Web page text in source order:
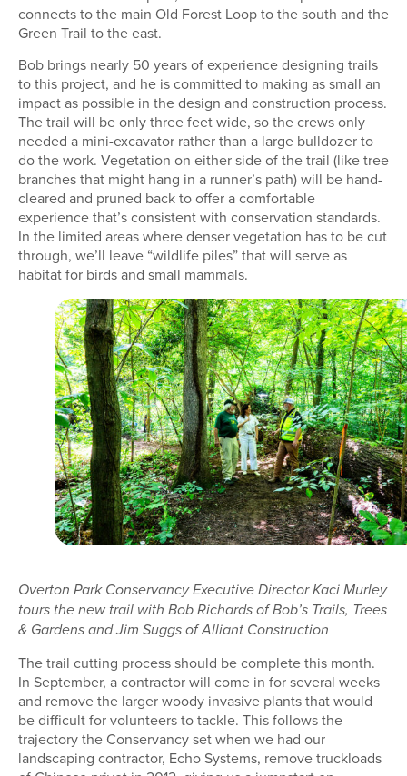
connects to the main Old Forest Loop to the south and the
Green Trail to the east.
Bob brings nearly 50 years of experience designing trails
to this project, and he is committed to making as small an
impact as possible in the design and construction process.
The trail will be only three feet wide, so the crews only
needed a mini-excavator rather than a large bulldozer to
do the work. Vegetation on either side of the trail (like tree
branches that might hang in a runner’s path) will be hand-
cleared and pruned back to offer a comfortable
experience that’s consistent with conservation standards.
In the limited areas where denser vegetation has to be cut
through, we’ll leave “wildlife piles” that will serve as
habitat for birds and small mammals.
Overton Park Conservancy Executive Director Kaci Murley
tours the new trail with Bob Richards of Bob’s Trails, Trees
& Gardens and Jim Suggs of Alliant Construction
The trail cutting process should be complete this month.
In September, a contractor will come in for several weeks
and remove the larger woody invasive plants that would
be difficult for volunteers to tackle. This follows the
trajectory the Conservancy set when we had our
landscaping contractor, Echo Systems, remove truckloads